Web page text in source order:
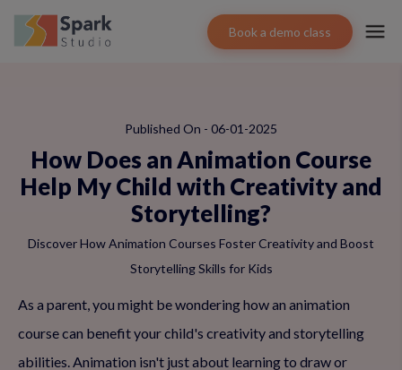
Book a demo class
Published On - 06-01-2025
How Does an Animation Course
Help My Child with Creativity and
Storytelling?
Discover How Animation Courses Foster Creativity and Boost
Storytelling Skills for Kids
As a parent, you might be wondering how an animation
course can benefit your child's creativity and storytelling
abilities. Animation isn't just about learning to draw or